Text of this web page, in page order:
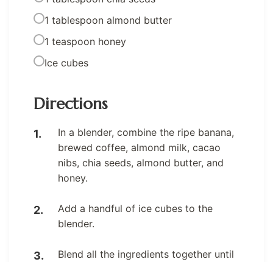
1 tablespoon almond butter
1 teaspoon honey
Ice cubes
Directions
In a blender, combine the ripe banana,
brewed coffee, almond milk, cacao
nibs, chia seeds, almond butter, and
honey.
Add a handful of ice cubes to the
blender.
Blend all the ingredients together until